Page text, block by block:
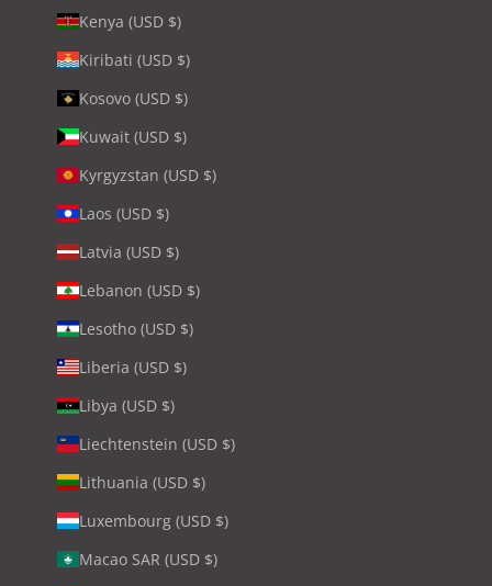
Kenya (USD $)
Kiribati (USD $)
Kosovo (USD $)
Kuwait (USD $)
Kyrgyzstan (USD $)
Laos (USD $)
Latvia (USD $)
Lebanon (USD $)
Lesotho (USD $)
Liberia (USD $)
Libya (USD $)
Liechtenstein (USD $)
Lithuania (USD $)
Luxembourg (USD $)
Macao SAR (USD $)